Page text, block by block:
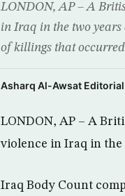
LONDON, AP – A
in Iraq in the two years
of killings that
Asharq Al-Awsat Editorial
LONDON, AP – A
violence in Iraq in the
Iraq Body Count